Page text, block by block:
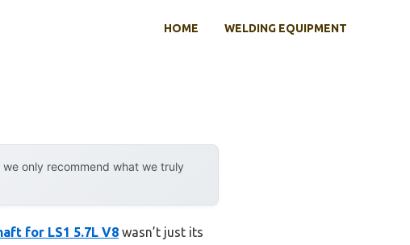
HOME WELDING EQUIPMENT
only recommend what we truly
for LS1 5.7L V8 wasn’t just its